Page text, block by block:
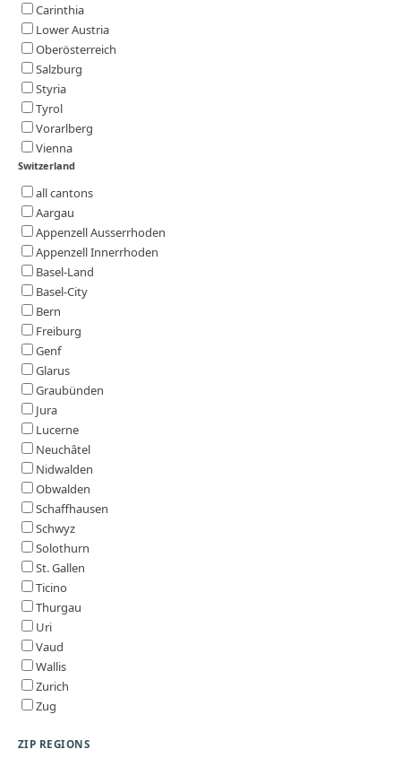
Carinthia
Lower Austria
Oberösterreich
Salzburg
Styria
Tyrol
Vorarlberg
Vienna
Switzerland
all cantons
Aargau
Appenzell Ausserrhoden
Appenzell Innerrhoden
Basel-Land
Basel-City
Bern
Freiburg
Genf
Glarus
Graubünden
Jura
Lucerne
Neuchâtel
Nidwalden
Obwalden
Schaffhausen
Schwyz
Solothurn
St. Gallen
Ticino
Thurgau
Uri
Vaud
Wallis
Zurich
Zug
ZIP REGIONS